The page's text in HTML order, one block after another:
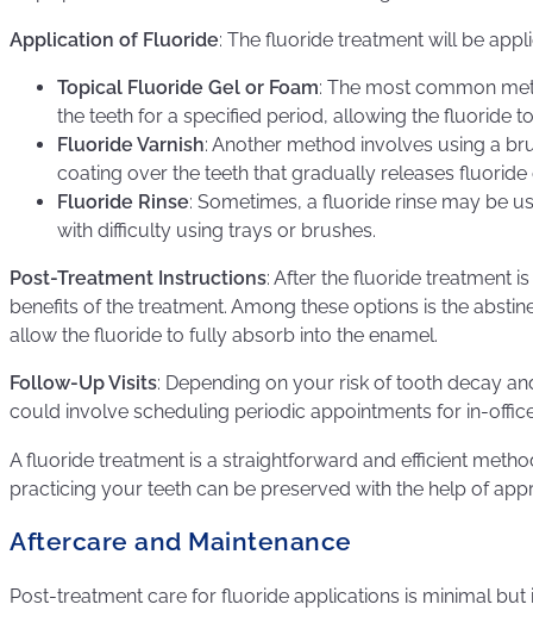
Application of Fluoride: The fluoride treatment will be
Topical Fluoride Gel or Foam: The most common
the teeth for a specified period, allowing the fluoride
Fluoride Varnish: Another method involves using a
coating over the teeth that gradually releases fluoride
Fluoride Rinse: Sometimes, a fluoride rinse may be
with difficulty using trays or brushes.
Post-Treatment Instructions: After the fluoride treatment
benefits of the treatment. Among these options is the
allow the fluoride to fully absorb into the enamel.
Follow-Up Visits: Depending on your risk of tooth decay
could involve scheduling periodic appointments for in-
A fluoride treatment is a straightforward and efficient
practicing your teeth can be preserved with the help of
Aftercare and Maintenance
Post-treatment care for fluoride applications is minimal but